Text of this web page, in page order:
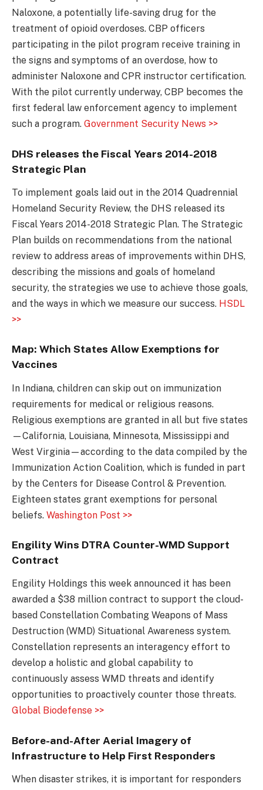
Naloxone, a potentially life-saving drug for the
treatment of opioid overdoses. CBP officers
participating in the pilot program receive training in
the signs and symptoms of an overdose, how to
administer Naloxone and CPR instructor certification.
With the pilot currently underway, CBP becomes the
first federal law enforcement agency to implement
such a program. Government Security News >>
DHS releases the Fiscal Years 2014-2018
Strategic Plan
To implement goals laid out in the 2014 Quadrennial
Homeland Security Review, the DHS released its
Fiscal Years 2014-2018 Strategic Plan. The Strategic
Plan builds on recommendations from the national
review to address areas of improvements within DHS,
describing the missions and goals of homeland
security, the strategies we use to achieve those goals,
and the ways in which we measure our success. HSDL
>>
Map: Which States Allow Exemptions for
Vaccines
In Indiana, children can skip out on immunization
requirements for medical or religious reasons.
Religious exemptions are granted in all but five states
—California, Louisiana, Minnesota, Mississippi and
West Virginia—according to the data compiled by the
Immunization Action Coalition, which is funded in part
by the Centers for Disease Control & Prevention.
Eighteen states grant exemptions for personal
beliefs. Washington Post >>
Engility Wins DTRA Counter-WMD Support
Contract
Engility Holdings this week announced it has been
awarded a $38 million contract to support the cloud-
based Constellation Combating Weapons of Mass
Destruction (WMD) Situational Awareness system.
Constellation represents an interagency effort to
develop a holistic and global capability to
continuously assess WMD threats and identify
opportunities to proactively counter those threats.
Global Biodefense >>
Before-and-After Aerial Imagery of
Infrastructure to Help First Responders
When disaster strikes, it is important for responders